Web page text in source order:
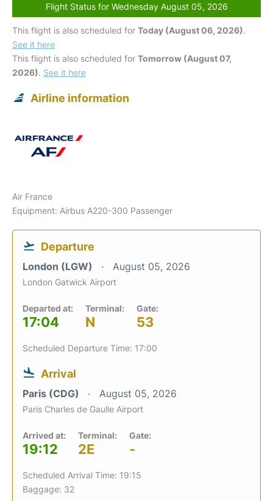
Flight Status for Wednesday August 05, 2026
This flight is also scheduled for Today (August 06, 2026).
See it here
This flight is also scheduled for Tomorrow (August 07,
2026). See it here
Airline information
Air France
Equipment: Airbus A220-300 Passenger
Departure
London (LGW) August 05, 2026
London Gatwick Airport
Departed at:
17:04
Terminal:
N
Gate:
53
Scheduled Departure Time: 17:00
Arrival
Paris (CDG) August 05, 2026
Paris Charles de Gaulle Airport
Arrived at:
19:12
Terminal:
2E
Gate:
-
Scheduled Arrival Time: 19:15
Baggage: 32